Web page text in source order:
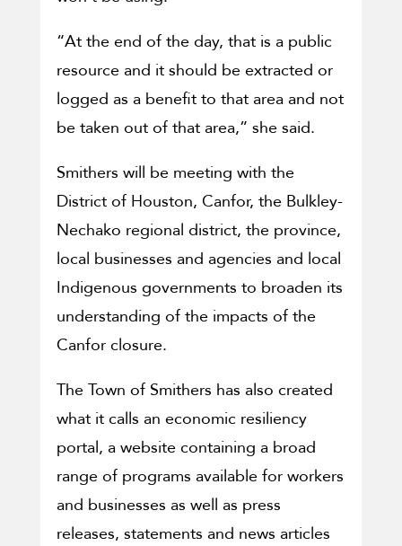
“At the end of the day, that is a public
resource and it should be extracted or
logged as a benefit to that area and not
be taken out of that area,” she said.
Smithers will be meeting with the
District of Houston, Canfor, the Bulkley-
Nechako regional district, the province,
local businesses and agencies and local
Indigenous governments to broaden its
understanding of the impacts of the
Canfor closure.
The Town of Smithers has also created
what it calls an economic resiliency
portal, a website containing a broad
range of programs available for workers
and businesses as well as press
releases, statements and news articles